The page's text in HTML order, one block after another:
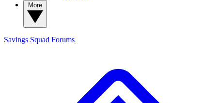
Savings Squad Forums